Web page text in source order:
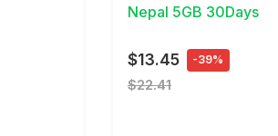
Nepal 5GB 30Days
$13.45 -39%
$22.41